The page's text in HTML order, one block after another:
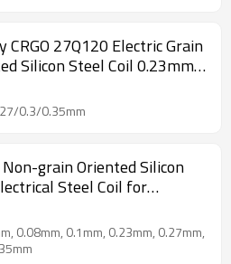
CRGO 27Q120 Electric Grain
Silicon Steel Coil 0.23mm
Transformer Core Factory
0.3/0.35mm
grain Oriented Silicon
Steel Coil for
Cutting Services
0.08mm, 0.1mm, 0.23mm, 0.27mm,